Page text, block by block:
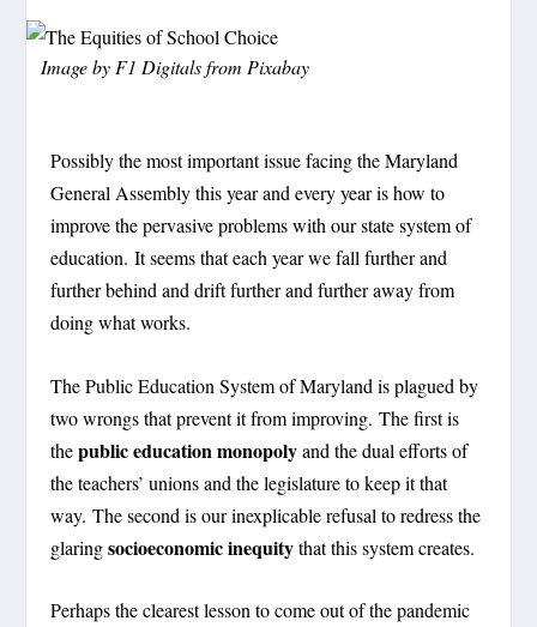
Image by F1 Digitalsfrom Pixabay
Possibly the most important issue facing the Maryland
General Assembly this year and every year is how to
improve the pervasive problems with our state system of
education. It seems that each year we fall further and
further behind and drift further and further away from
doing what works.
The Public Education System of Maryland is plagued by
two wrongs that prevent it from improving. The first is
thepublic education monopolyand the dual efforts of
the teachers’ unions and the legislature to keep it that
way. The second is our inexplicable refusal to redress the
glaringsocioeconomic inequitythat this system creates.
Perhaps the clearest lesson to come out of the pandemic